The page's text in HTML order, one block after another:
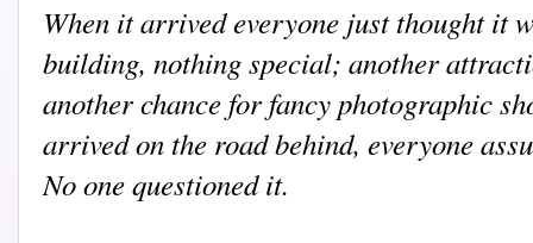
When it arrived everyone just thought it
building, nothing special; another
another chance for fancy photographic
arrived on the road behind, everyone
No one questioned it.